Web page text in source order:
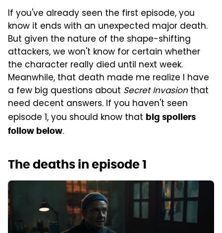
If you've already seen the first episode, you
know it ends with an unexpected major death.
But given the nature of the shape-shifting
attackers, we won't know for certain whether
the character really died until next week.
Meanwhile, that death made me realize I have
a few big questions about Secret Invasionthat
need decent answers. If you haven't seen
episode 1, you should know that big spoilers
follow below.
The deaths in episode 1